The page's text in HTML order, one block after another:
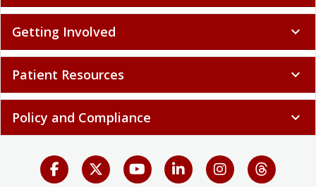
Getting Involved expand_more
Patient Resources expand_more
Policy and Compliance expand_more